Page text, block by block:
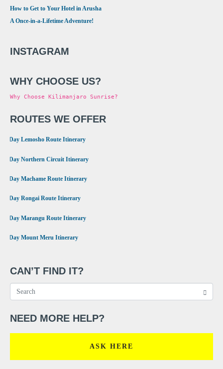
How to Get to Your Hotel in Arusha
A Once-in-a-Lifetime Adventure!
INSTAGRAM
WHY CHOOSE US?
Why Choose Kilimanjaro Sunrise?
ROUTES WE OFFER
8 Day Lemosho Route Itinerary
9 Day Northern Circuit Itinerary
7 Day Machame Route Itinerary
6 Day Rongai Route Itinerary
6 Day Marangu Route Itinerary
4 Day Mount Meru Itinerary
CAN’T FIND IT?
NEED MORE HELP?
ASK HERE